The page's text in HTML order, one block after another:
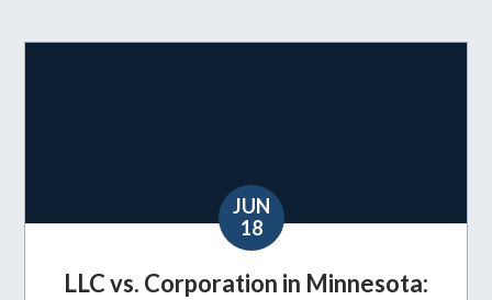
JUN
18
LLC vs. Corporation in Minnesota: